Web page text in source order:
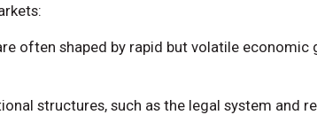
often shaped by rapid but volatile
structures, such as the legal system and